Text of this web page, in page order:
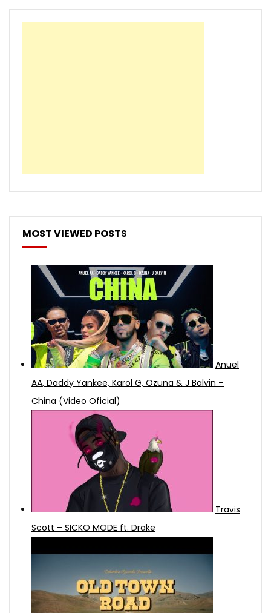
MOST VIEWED POSTS
Anuel
AA, Daddy Yankee, Karol G, Ozuna & J Balvin –
China (Video Oficial)
Travis
Scott – SICKO MODE ft. Drake